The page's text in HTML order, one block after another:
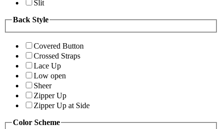
Slit
Back Style
Covered Button
Crossed Straps
Lace Up
Low open
Sheer
Zipper Up
Zipper Up at Side
Color Scheme